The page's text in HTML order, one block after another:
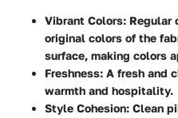
Vibrant Colors: Regular
original colors of the
surface, making colors
Freshness: A fresh and
warmth and hospitality.
Style Cohesion: Clean